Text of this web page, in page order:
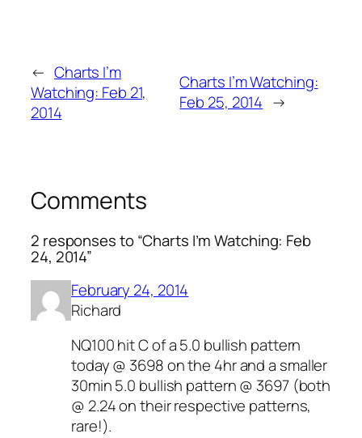
← Charts I’m
Watching: Feb 21,
2014
Charts I’m Watching:
Feb 25, 2014 →
Comments
2 responses to “Charts I’m Watching: Feb
24, 2014”
February 24, 2014
Richard
NQ100 hit C of a 5.0 bullish pattern
today @ 3698 on the 4hr and a smaller
30min 5.0 bullish pattern @ 3697 (both
@ 2.24 on their respective patterns,
rare!).